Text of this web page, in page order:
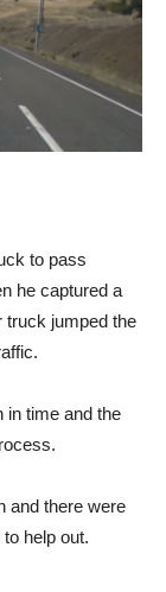
to pass
he captured a
truck jumped the
in time and the
and there were
help out.